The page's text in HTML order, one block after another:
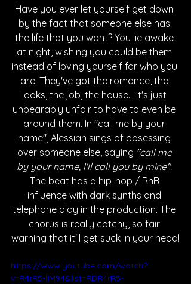
Have you ever let yourself get down
by the fact that someone else has
the life that you want? You lie awake
at night, wishing you could be them
instead of loving yourself for who you
are. They've got the romance, the
looks, the job, the house... it's just
unbearably unfair to have to even be
around them. In "call me by your
name", Alessiah sings of obsessing
over someone else, saying "call me
by your name, I'll call you by mine".
The beat has a hip-hop / RnB
influence with dark synths and
telephone play in the production. The
chorus is really catchy, so fair
warning that it'll get suck in your head!
https://www.youtube.com/watch?
v=R4rR5-lIM94&list=RDR4rR5-